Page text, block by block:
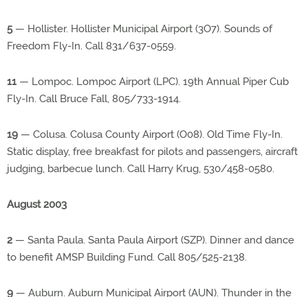
5— Hollister. Hollister Municipal Airport (3O7). Sounds of
Freedom Fly-In. Call 831/637-0559.
11 — Lompoc. Lompoc Airport (LPC). 19th Annual Piper Cub
Fly-In. Call Bruce Fall, 805/733-1914.
19 — Colusa. Colusa County Airport (O08). Old Time Fly-In.
Static display, free breakfast for pilots and passengers, aircraft
judging, barbecue lunch. Call Harry Krug, 530/458-0580.
August 2003
2 — Santa Paula. Santa Paula Airport (SZP). Dinner and dance
to benefit AMSP Building Fund. Call 805/525-2138.
9 — Auburn. Auburn Municipal Airport (AUN). Thunder in the